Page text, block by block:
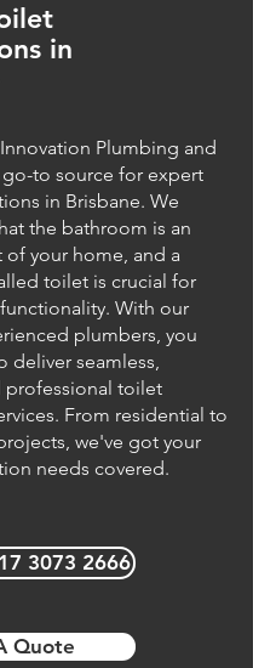
in
Plumbing and
to source for expert
in Brisbane. We
the bathroom is an
of your home, and a
toilet is crucial for
With our
plumbers, you
deliver seamless,
professional toilet
From residential to
we've got your
needs covered.
3073 2666
Quote